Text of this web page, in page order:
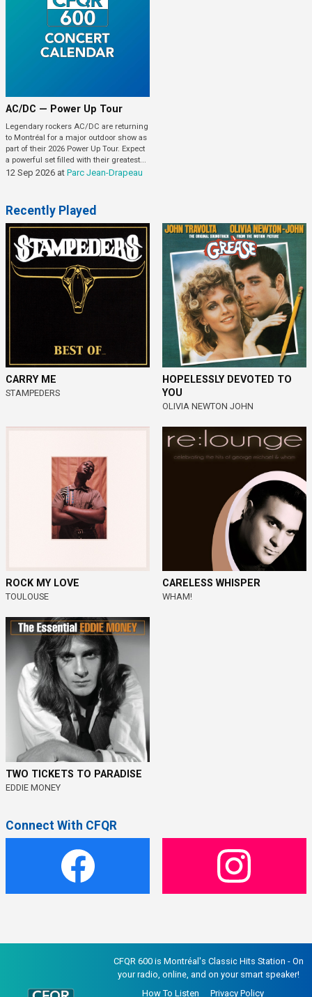
AC/DC — Power Up Tour
Legendary rockers AC/DC are returning
to Montréal for a major outdoor show as
part of their 2026 Power Up Tour. Expect
a powerful set filled with their greatest...
12 Sep 2026 at Parc Jean-Drapeau
Recently Played
CARRY ME
STAMPEDERS
HOPELESSLY DEVOTED TO
YOU
OLIVIA NEWTON JOHN
ROCK MY LOVE
TOULOUSE
CARELESS WHISPER
WHAM!
TWO TICKETS TO PARADISE
EDDIE MONEY
Connect With CFQR
CFQR 600 is Montréal's Classic Hits Station - On
your radio, online, and on your smart speaker!
How To Listen
Privacy Policy